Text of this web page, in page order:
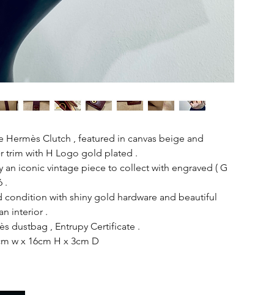
Hermès Clutch , featured in canvas beige and
trim with H Logo gold plated .
an iconic vintage piece to collect with engraved ( G
.
with shiny gold hardware and beautiful
interior .
dustbag , Entrupy Certificate .
w x 16cm H x 3cm D